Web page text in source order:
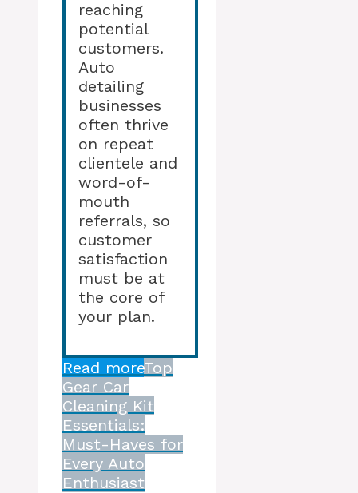
reaching
potential
customers.
Auto
detailing
businesses
often thrive
on repeat
clientele and
word-of-
mouth
referrals, so
customer
satisfaction
must be at
the core of
your plan.
Read moreTop
Gear Car
Cleaning Kit
Essentials:
Must-Haves for
Every Auto
Enthusiast